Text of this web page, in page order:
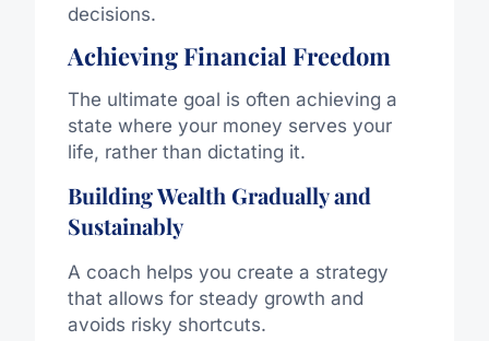
decisions.
Achieving Financial Freedom
The ultimate goal is often achieving a
state where your money serves your
life, rather than dictating it.
Building Wealth Gradually and
Sustainably
A coach helps you create a strategy
that allows for steady growth and
avoids risky shortcuts.